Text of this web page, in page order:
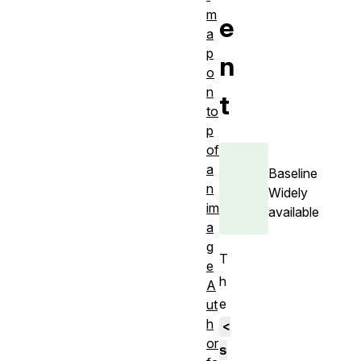
e
n
t
Baseline
Widely
available
T
h
e
<
s
m
a
p
o
n
to
p
of
a
n
im
a
g
e
A
ut
h
or